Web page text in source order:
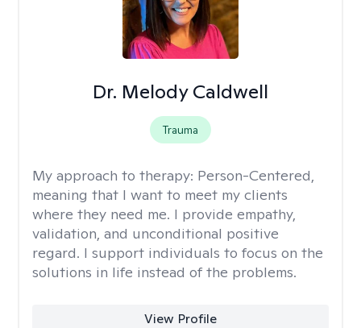
Dr. Melody Caldwell
Trauma
My approach to therapy: Person-Centered,
meaning that I want to meet my clients
where they need me. I provide empathy,
validation, and unconditional positive
regard. I support individuals to focus on the
solutions in life instead of the problems.
View Profile